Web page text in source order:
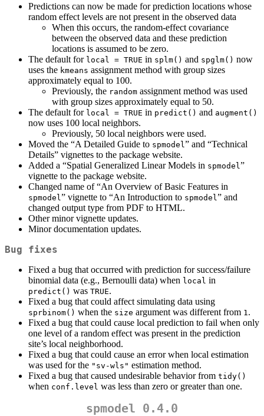
Predictions can now be made for prediction locations whose
random effect levels are not present in the observed data
When this occurs, the random-effect covariance
between the observed data and these prediction
locations is assumed to be zero.
The default for local = TRUE in splm() and spglm() now
uses the kmeans assignment method with group sizes
approximately equal to 100.
Previously, the random assignment method was used
with group sizes approximately equal to 50.
The default for local = TRUE in predict() and augment()
now uses 100 local neighbors.
Previously, 50 local neighbors were used.
Moved the “A Detailed Guide to spmodel ” and “Technical
Details” vignettes to the package website.
Added a “Spatial Generalized Linear Models in spmodel ”
vignette to the package website.
Changed name of “An Overview of Basic Features in
spmodel ” vignette to “An Introduction to spmodel ” and
changed output type from PDF to HTML.
Other minor vignette updates.
Minor documentation updates.
Bug fixes
Fixed a bug that occurred with prediction for success/failure
binomial data (e.g., Bernoulli data) when local in
predict() was TRUE.
Fixed a bug that could affect simulating data using
sprbinom() when the size argument was different from 1 .
Fixed a bug that could cause local prediction to fail when only
one level of a random effect was present in the prediction
site’s local neighborhood.
Fixed a bug that could cause an error when local estimation
was used for the "sv-wls" estimation method.
Fixed a bug that caused undesirable behavior from tidy()
when conf.level was less than zero or greater than one.
spmodel 0.4.0